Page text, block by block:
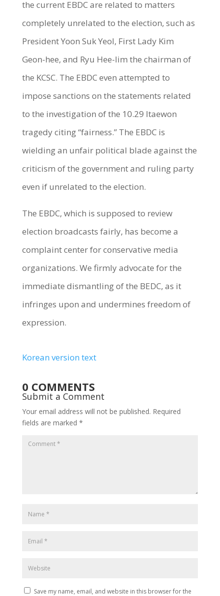
the current EBDC are related to matters
completely unrelated to the election, such as
President Yoon Suk Yeol, First Lady Kim
Geon-hee, and Ryu Hee-lim the chairman of
the KCSC. The EBDC even attempted to
impose sanctions on the statements related
to the investigation of the 10.29 Itaewon
tragedy citing “fairness.” The EBDC is
wielding an unfair political blade against the
criticism of the government and ruling party
even if unrelated to the election.
The EBDC, which is supposed to review
election broadcasts fairly, has become a
complaint center for conservative media
organizations. We firmly advocate for the
immediate dismantling of the BEDC, as it
infringes upon and undermines freedom of
expression.
Korean version text
0 COMMENTS
Submit a Comment
Your email address will not be published. Required
fields are marked *
Save my name, email, and website in this browser for the